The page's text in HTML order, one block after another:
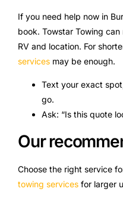
If you need help now in
book. Towstar Towing
RV and location. For
services may be enough.
Text your exact
go.
Ask: “Is this quote
Our
Choose the right service
towing services for larger